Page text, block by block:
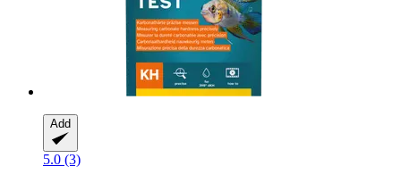
Add
5.0 (3)